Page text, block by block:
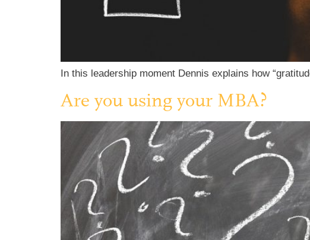
In this leadership moment Dennis explains how
Are you using your MBA?